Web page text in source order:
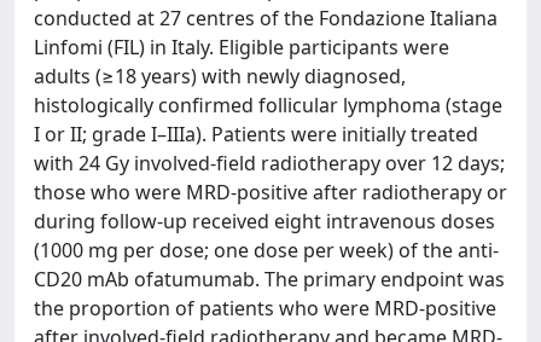
conducted at 27 centres of the Fondazione Italiana
Linfomi (FIL) in Italy. Eligible participants were
adults (≥18 years) with newly diagnosed,
histologically confirmed follicular lymphoma (stage
I or II; grade I–IIIa). Patients were initially treated
with 24 Gy involved-field radiotherapy over 12 days;
those who were MRD-positive after radiotherapy or
during follow-up received eight intravenous doses
(1000 mg per dose; one dose per week) of the anti-
CD20 mAb ofatumumab. The primary endpoint was
the proportion of patients who were MRD-positive